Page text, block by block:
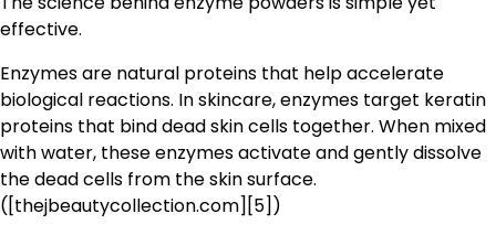
effective.
Enzymes are natural proteins that help accelerate
biological reactions. In skincare, enzymes target keratin
proteins that bind dead skin cells together. When mixed
with water, these enzymes activate and gently dissolve
the dead cells from the skin surface.
([thejbeautycollection.com][5])